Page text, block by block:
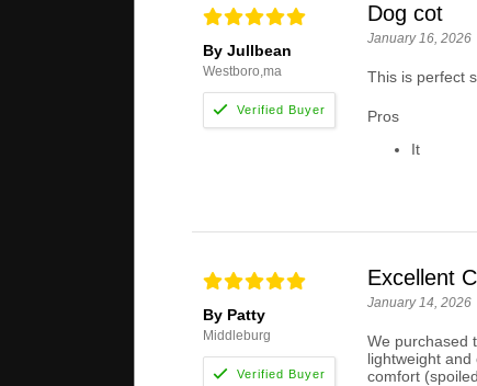
By Jullbean
Westboro,ma
Dog cot
January 16, 2026
This is perfect
Pros
It
By Patty
Middleburg
Excellent
January 14, 2026
We purchased
lightweight
comfort